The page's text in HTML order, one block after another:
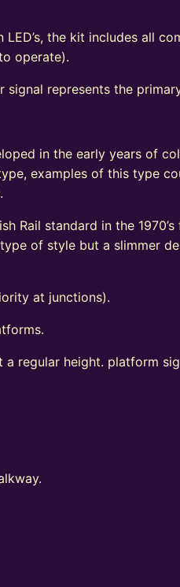
the kit includes all
operate).
represents the
in the early years of
examples of this type
Rail standard in the
of style but a slimmer
at junctions).
regular height. platform